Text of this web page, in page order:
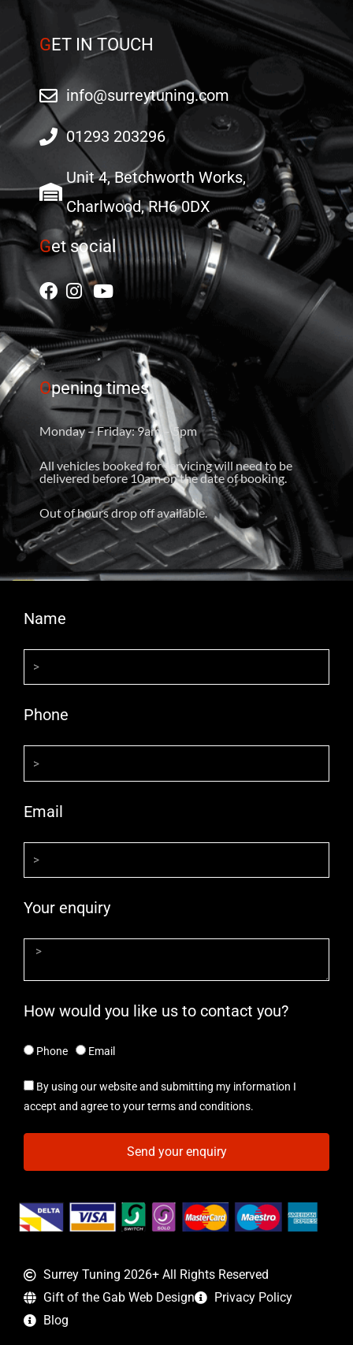
GET IN TOUCH
info@surreytuning.com
01293 203296
Unit 4, Betchworth Works,
Charlwood, RH6 0DX
Get social
Opening times
Monday – Friday: 9am – 5pm
All vehicles booked for servicing will need to be
delivered before 10am on the date of booking.
Out of hours drop off available.
Name
Phone
Email
Your enquiry
How would you like us to contact you?
Phone Email
By using our website and submitting my information I
accept and agree to your terms and conditions.
Send your enquiry
Surrey Tuning 2026+ All Rights Reserved
Gift of the Gab Web Design
Privacy Policy
Blog